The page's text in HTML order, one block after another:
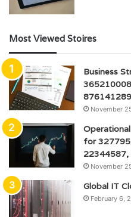
Most Viewed Stoires
Business
November
for
November
Global IT
February 6,